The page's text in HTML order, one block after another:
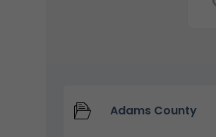
Adams County